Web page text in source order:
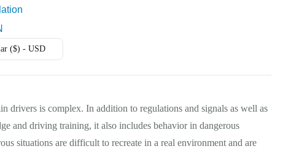
($) - USD
drivers is complex. In addition to regulations and signals as well as
and driving training, it also includes behavior in dangerous
situations are difficult to recreate in a real environment and are